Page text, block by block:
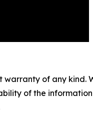
warranty of any
of the